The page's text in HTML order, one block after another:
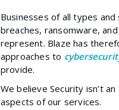
Businesses of all types
breaches, ransomware,
represent. Blaze has
approaches to
provide.
We believe Security isn’t
aspects of our services.